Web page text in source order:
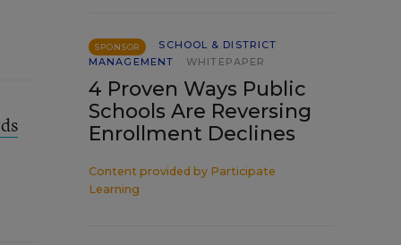
SPONSOR
SCHOOL & DISTRICT
MANAGEMENT
WHITEPAPER
4 Proven Ways Public
Schools Are Reversing
Enrollment Declines
Content provided by Participate
Learning